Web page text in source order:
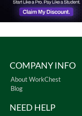
COMPANY INFO
About WorkChest
Blog
NEED HELP